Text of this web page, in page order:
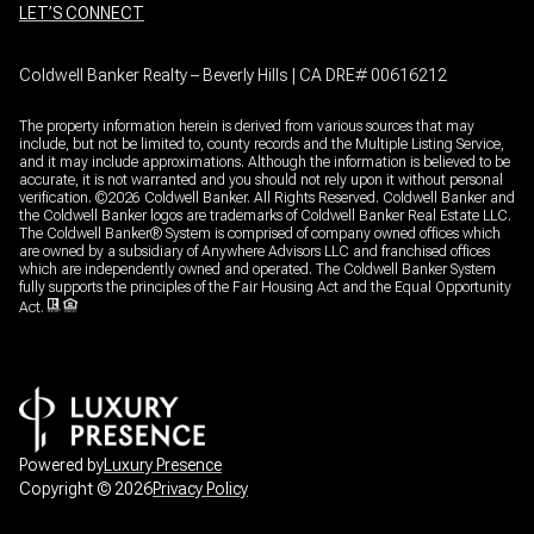
LET’S CONNECT
Coldwell Banker Realty – Beverly Hills | CA DRE# 00616212
The property information herein is derived from various sources that may
include, but not be limited to, county records and the Multiple Listing Service,
and it may include approximations. Although the information is believed to be
accurate, it is not warranted and you should not rely upon it without personal
verification. ©2026 Coldwell Banker. All Rights Reserved. Coldwell Banker and
the Coldwell Banker logos are trademarks of Coldwell Banker Real Estate LLC.
The Coldwell Banker® System is comprised of company owned offices which
are owned by a subsidiary of Anywhere Advisors LLC and franchised offices
which are independently owned and operated. The Coldwell Banker System
fully supports the principles of the Fair Housing Act and the Equal Opportunity
Act.
Powered byLuxury Presence
Copyright ©2026Privacy Policy